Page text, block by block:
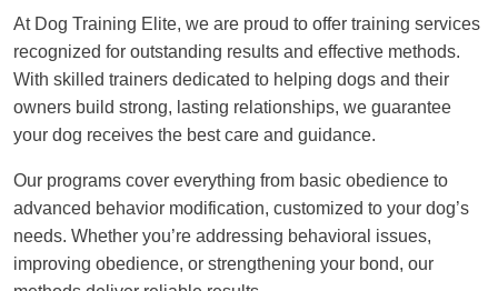
At Dog Training Elite, we are proud to offer training services
recognized for outstanding results and effective methods.
With skilled trainers dedicated to helping dogs and their
owners build strong, lasting relationships, we guarantee
your dog receives the best care and guidance.
Our programs cover everything from basic obedience to
advanced behavior modification, customized to your dog’s
needs. Whether you’re addressing behavioral issues,
improving obedience, or strengthening your bond, our